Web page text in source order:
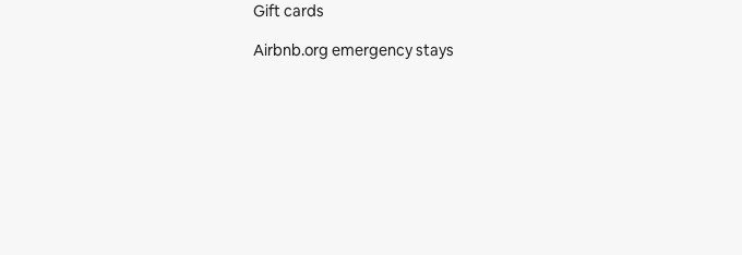
Gift cards
Airbnb.org emergency stays